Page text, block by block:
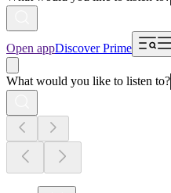
Open appDiscover Prime
What would you like to listen to?